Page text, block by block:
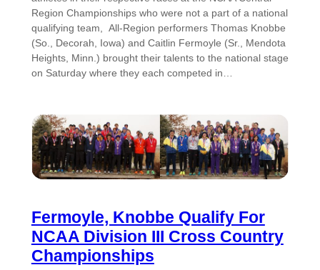
Region Championships who were not a part of a national
qualifying team, All-Region performers Thomas Knobbe
(So., Decorah, Iowa) and Caitlin Fermoyle (Sr., Mendota
Heights, Minn.) brought their talents to the national stage
on Saturday where they each competed in…
Fermoyle, Knobbe Qualify For
NCAA Division III Cross Country
Championships